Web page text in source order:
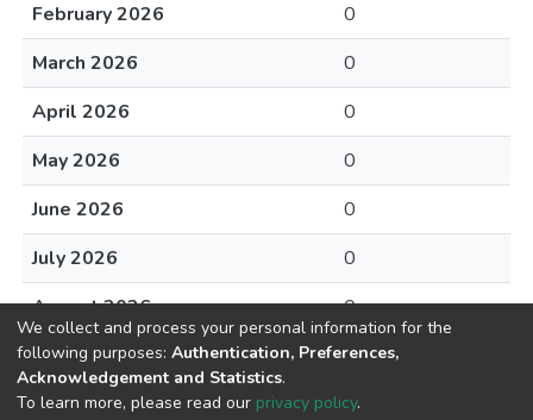
February 2026
0
March 2026
0
April 2026
0
May 2026
0
June 2026
0
July 2026
0
August 2026
0
We collect and process your personal information for the
following purposes: Authentication, Preferences,
Acknowledgement and Statistics.
To learn more, please read our privacy policy.